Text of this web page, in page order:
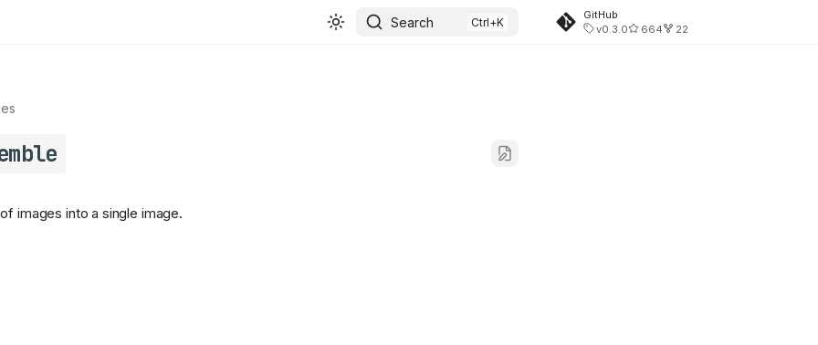
Search
GitHub
v0.3.0
664 22
images into a single image.